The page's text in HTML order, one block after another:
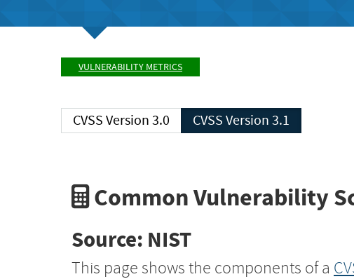
VULNERABILITY METRICS
CVSS Version 3.0 CVSS Version 3.1
Common Vulnerability
Source: NIST
This page shows the components of a